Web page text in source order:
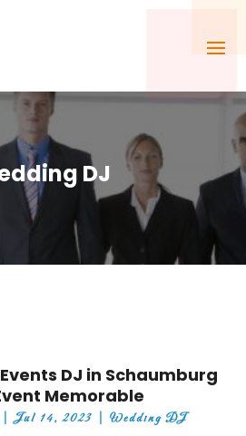
DJ
DJ in Schaumburg
Memorable
|Jul 14, 2023 |Wedding DJ